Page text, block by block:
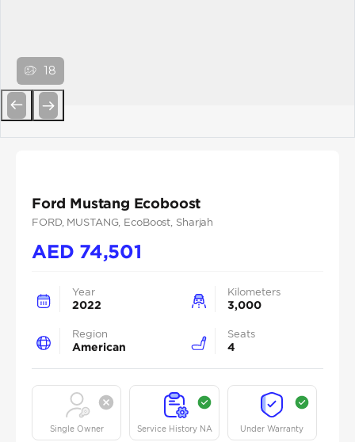
18
Ford Mustang Ecoboost
FORD, MUSTANG, EcoBoost , Sharjah
AED 74,501
Year
2022
Kilometers
3,000
Region
American
Seats
4
Single Owner Service History NA Under Warranty